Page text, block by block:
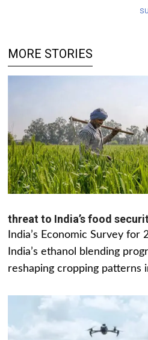
MORE STORIES
threat to India’s food
India’s Economic Survey for
India’s ethanol blending
reshaping cropping patterns